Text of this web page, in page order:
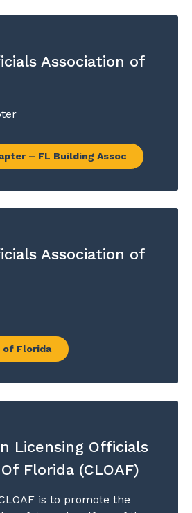
Association of
– FL Building Assoc
Association of
of Florida
Licensing Officials
Florida (CLOAF)
is to promote the